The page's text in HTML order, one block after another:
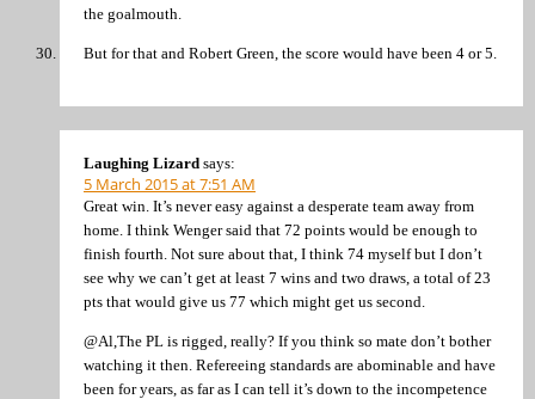
the goalmouth.
But for that and Robert Green, the score would have been 4 or 5.
Laughing Lizard says:
5 March 2015 at 7:51 AM
Great win. It’s never easy against a desperate team away from
home. I think Wenger said that 72 points would be enough to
finish fourth. Not sure about that, I think 74 myself but I don’t
see why we can’t get at least 7 wins and two draws, a total of 23
pts that would give us 77 which might get us second.
@Al,The PL is rigged, really? If you think so mate don’t bother
watching it then. Refereeing standards are abominable and have
been for years, as far as I can tell it’s down to the incompetence